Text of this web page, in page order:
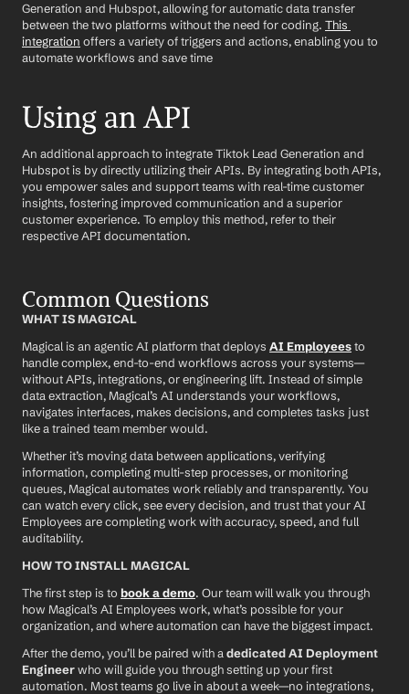
Generation and Hubspot, allowing for automatic data transfer
between the two platforms without the need for coding. This
integration offers a variety of triggers and actions, enabling you to
automate workflows and save time
Using an API
An additional approach to integrate Tiktok Lead Generation and
Hubspot is by directly utilizing their APIs. By integrating both APIs,
you empower sales and support teams with real-time customer
insights, fostering improved communication and a superior
customer experience. To employ this method, refer to their
respective API documentation.
Common Questions
WHAT IS MAGICAL
Magical is an agentic AI platform that deploys AI Employees to
handle complex, end-to-end workflows across your systems—
without APIs, integrations, or engineering lift. Instead of simple
data extraction, Magical’s AI understands your workflows,
navigates interfaces, makes decisions, and completes tasks just
like a trained team member would.
Whether it’s moving data between applications, verifying
information, completing multi-step processes, or monitoring
queues, Magical automates work reliably and transparently. You
can watch every click, see every decision, and trust that your AI
Employees are completing work with accuracy, speed, and full
auditability.
HOW TO INSTALL MAGICAL
The first step is to book a demo. Our team will walk you through
how Magical’s AI Employees work, what’s possible for your
organization, and where automation can have the biggest impact.
After the demo, you’ll be paired with a dedicated AI Deployment
Engineer who will guide you through setting up your first
automation. Most teams go live in about a week—no integrations,